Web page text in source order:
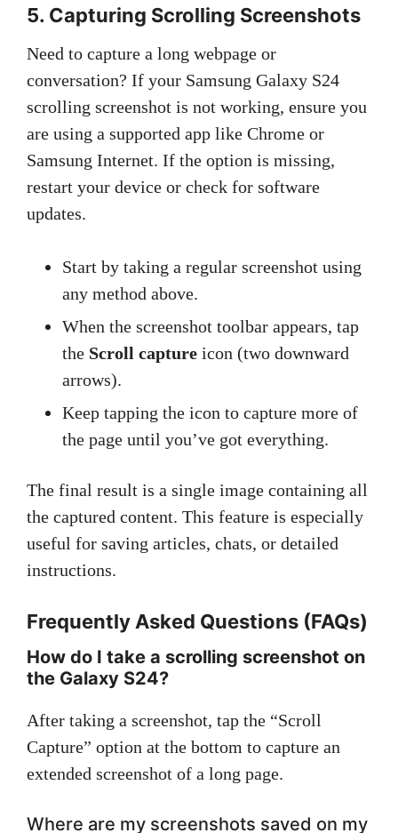
5. Capturing Scrolling Screenshots
Need to capture a long webpage or
conversation? If your Samsung Galaxy S24
scrolling screenshot is not working, ensure you
are using a supported app like Chrome or
Samsung Internet. If the option is missing,
restart your device or check for software
updates.
Start by taking a regular screenshot using
any method above.
When the screenshot toolbar appears, tap
the Scroll capture icon (two downward
arrows).
Keep tapping the icon to capture more of
the page until you’ve got everything.
The final result is a single image containing all
the captured content. This feature is especially
useful for saving articles, chats, or detailed
instructions.
Frequently Asked Questions (FAQs)
How do I take a scrolling screenshot on
the Galaxy S24?
After taking a screenshot, tap the “Scroll
Capture” option at the bottom to capture an
extended screenshot of a long page.
Where are my screenshots saved on my